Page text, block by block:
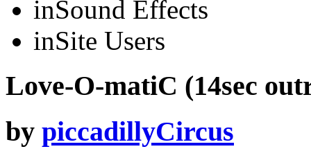
inSound Effects
inSite Users
Love-O-matiC (14sec
by piccadillyCircus